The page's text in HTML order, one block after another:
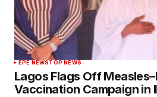
EPE NEWSTOP NEWS
Lagos Flags Off
Vaccination Campaign in